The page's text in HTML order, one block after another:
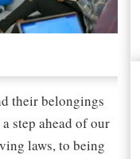
their belongings
step ahead of our
laws, to being